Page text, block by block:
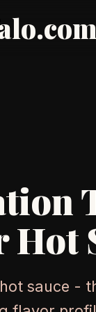
Hot
sauce -